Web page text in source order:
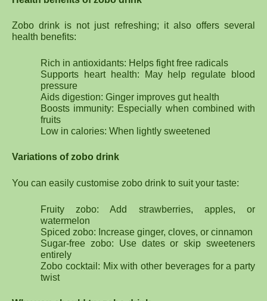
Zobo drink is not just refreshing; it also offers several
health benefits:
Rich in antioxidants: Helps fight free radicals
Supports heart health: May help regulate blood
pressure
Aids digestion: Ginger improves gut health
Boosts immunity: Especially when combined with
fruits
Low in calories: When lightly sweetened
Variations of zobo drink
You can easily customise zobo drink to suit your taste:
Fruity zobo: Add strawberries, apples, or
watermelon
Spiced zobo: Increase ginger, cloves, or cinnamon
Sugar-free zobo: Use dates or skip sweeteners
entirely
Zobo cocktail: Mix with other beverages for a party
twist